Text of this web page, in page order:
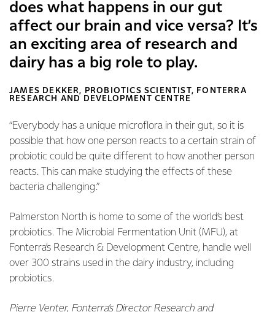
does what happens in our gut
affect our brain and vice versa? It’s
an exciting area of research and
dairy has a big role to play.
JAMES DEKKER, PROBIOTICS SCIENTIST, FONTERRA
RESEARCH AND DEVELOPMENT CENTRE
“Everybody has a unique microflora in their gut, so it is
possible that how one person reacts to a certain strain of
probiotic could be quite different to how another person
reacts. This can make studying the effects of these
bacteria challenging.”
Palmerston North is home to some of the world’s best
probiotics. The Microbial Fermentation Unit (MFU), at
Fonterra’s Research & Development Centre, handle well
over 300 strains used in the dairy industry, including
probiotics.
Pierre Venter, Fonterra’s Director Research and